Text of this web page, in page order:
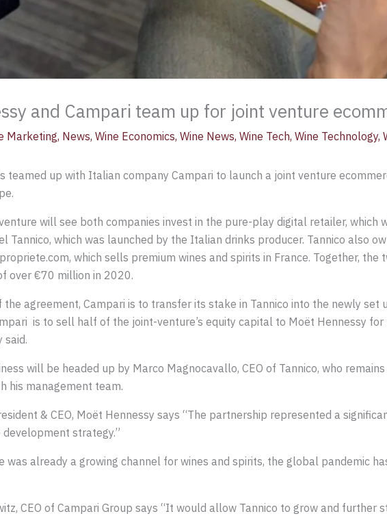
and Campari team up for joint venture
Marketing, News, Wine Economics, Wine News, Wine Tech, Wine Technology,
teamed up with Italian company Campari to launch a joint venture
will see both companies invest in the pure-play digital retailer, which
Tannico, which was launched by the Italian drinks producer. Tannico also
which sells premium wines and spirits in France. Together,
over €70 million in 2020.
agreement, Campari is to transfer its stake in Tannico into the newly
is to sell half of the joint-venture’s equity capital to Moët Hennessy
said.
will be headed up by Marco Magnocavallo, CEO of Tannico, who
his management team.
& CEO, Moët Hennessy says “The partnership represented a
strategy.”
was already a growing channel for wines and spirits, the global pandemic
CEO of Campari Group says “It would allow Tannico to grow and